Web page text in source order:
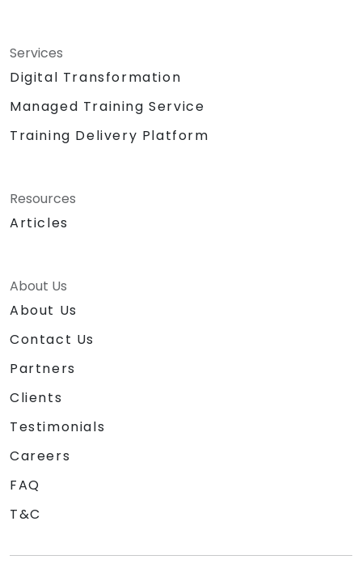
Services
Digital Transformation
Managed Training Service
Training Delivery Platform
Resources
Articles
About Us
About Us
Contact Us
Partners
Clients
Testimonials
Careers
FAQ
T&C